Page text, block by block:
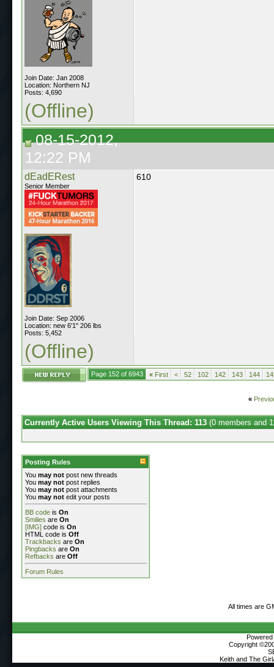
Join Date: Jan 2008
Location: Northern NJ
Posts: 4,690
(Offline)
08-15-2012,
12:22 PM
dEadERest
Senior Member
Join Date: Sep 2006
Location: new 6'1" 206 lbs
Posts: 5,452
610
(Offline)
Page 152 of 6943 « First < 52 102 142 143 144
«
Currently Active Users Viewing This Thread: 113 (0 members and
Posting Rules
You may not post new threads
You may not post replies
You may not post attachments
You may not edit your posts
BB code is On
Smilies are On
[IMG] code is On
HTML code is Off
Trackbacks are On
Pingbacks are On
Refbacks are Off
Forum Rules
All times are
Copyright
Keith and The